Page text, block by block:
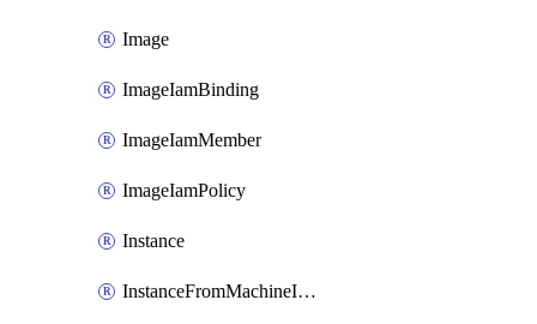
Image
ImageIamBinding
ImageIamMember
ImageIamPolicy
Instance
InstanceFromMachineImage